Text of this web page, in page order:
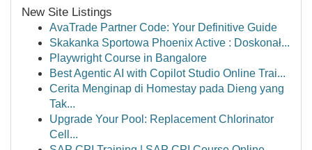
New Site Listings
AvaTrade Partner Code: Your Definitive Guide
Skakanka Sportowa Phoenix Active : Doskonał...
Playwright Course in Bangalore
Best Agentic AI with Copilot Studio Online Trai...
Cerita Menginap di Homestay pada Dieng yang
Tak...
Upgrade Your Pool: Replacement Chlorinator
Cell...